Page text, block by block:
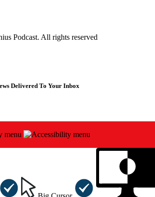
Podcast. All rights reserved
Delivered To Your Inbox